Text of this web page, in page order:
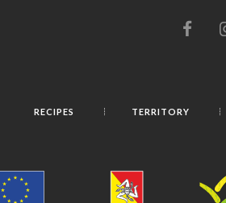
RECIPES TERRITORY